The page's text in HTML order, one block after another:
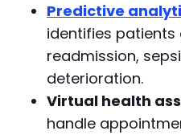
Predictive
identifies patients
readmission,
deterioration.
Virtual health
handle